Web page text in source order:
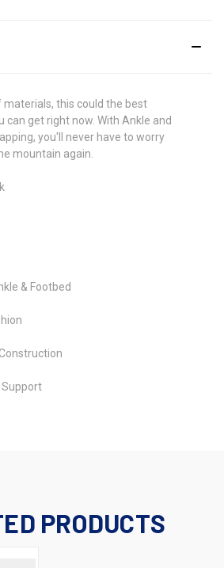
this could the best
can get right now. With Ankle and
you'll never have to worry
mountain again.
& Footbed
Support
PRODUCTS